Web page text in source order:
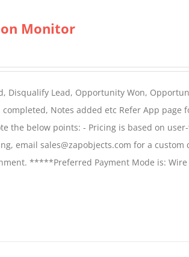
Monitor
Disqualify Lead, Opportunity Won,
completed, Notes added etc Refer App page
the below points: - Pricing is based on
email sales@zapobjects.com for a custom
*****Preferred Payment Mode is: Wire